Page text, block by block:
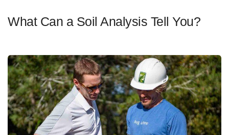
What Can a Soil Analysis Tell You?